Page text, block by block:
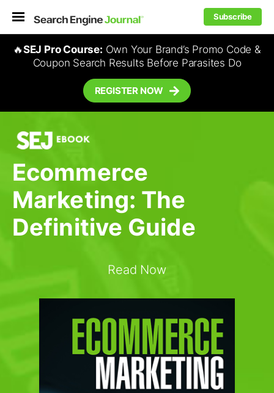
Subscribe
🔥SEJ Pro Course: Own Your Brand’s Promo Code &
Coupon Search Results Before Parasites Do
REGISTER NOW
Ecommerce
Marketing: The
Definitive Guide
Read Now